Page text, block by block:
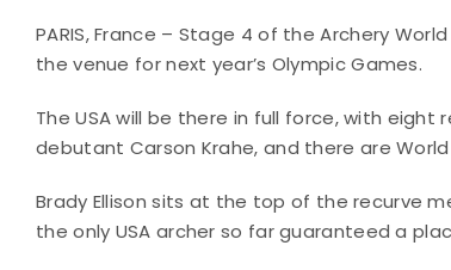
PARIS, France – Stage 4 of the Archery
the venue for next year’s Olympic Games.
The USA will be there in full force, with
debutant Carson Krahe, and there are
Brady Ellison sits at the top of the recurve
the only USA archer so far guaranteed a